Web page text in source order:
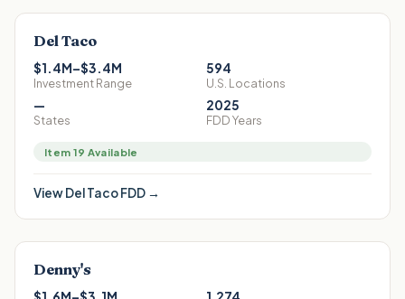
Del Taco
$1.4M–$3.4M
Investment Range
594
U.S. Locations
—
States
2025
FDD Years
Item 19 Available
ViewDel TacoFDD →
Denny's